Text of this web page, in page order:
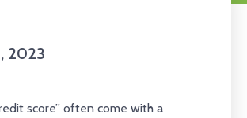
2023
score” often come with a